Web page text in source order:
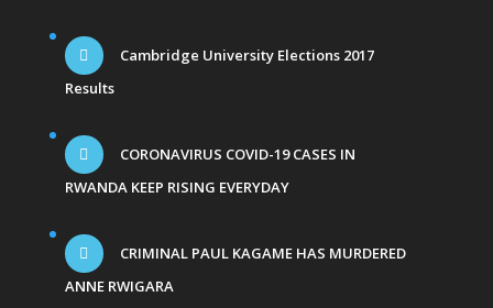
Cambridge University Elections 2017
Results
CORONAVIRUS COVID-19 CASES IN
RWANDA KEEP RISING EVERYDAY
CRIMINAL PAUL KAGAME HAS MURDERED
ANNE RWIGARA